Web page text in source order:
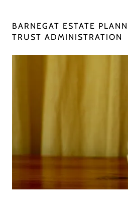
BARNEGAT ESTATE
TRUST ADMINISTRATION